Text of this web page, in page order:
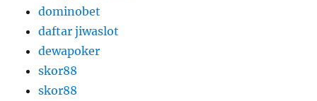
dominobet
daftar jiwaslot
dewapoker
skor88
skor88